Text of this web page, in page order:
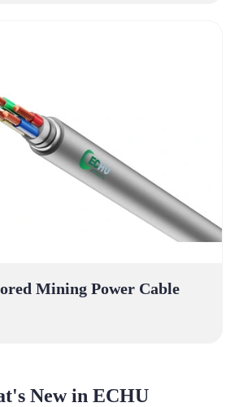
Mining Power Cable
New in ECHU